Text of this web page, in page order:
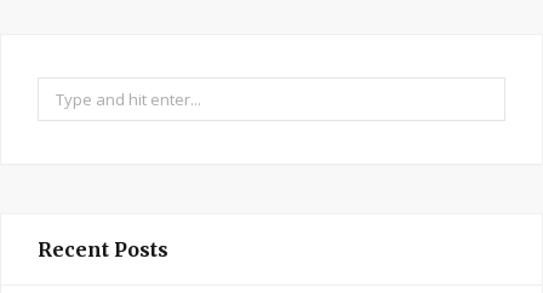
Search
for:
Recent Posts